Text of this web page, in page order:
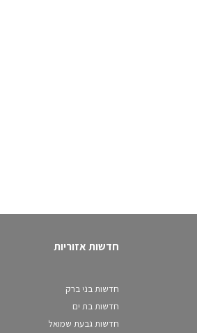
חדשות אזוריות
חדשות בני ברק
חדשות בת ים
חדשות גבעת שמואל